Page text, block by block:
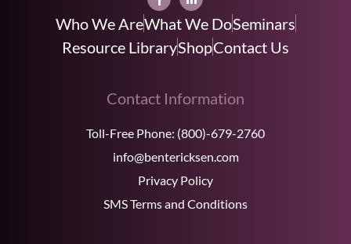
Who We AreWhat We DoSeminars
Resource LibraryShopContact Us
Contact Information
Toll-Free Phone: (800)-679-2760
info@bentericksen.com
Privacy Policy
SMS Terms and Conditions